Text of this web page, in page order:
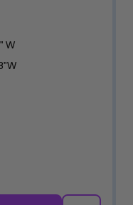
W
STRIPE FLAIR
OF BLUE